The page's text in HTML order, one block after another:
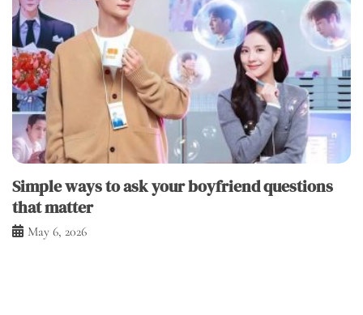
Simple ways to ask your boyfriend questions
that matter
May 6, 2026